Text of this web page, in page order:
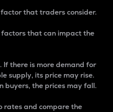
that traders consider.
that can impact the
If there is more demand for
supply, its price may rise.
buyers, the prices may fall.
rates and compare the